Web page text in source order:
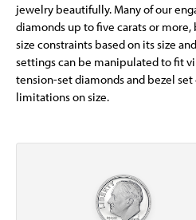
jewelry beautifully. Many of our
diamonds up to five carats or
size constraints based on its size
settings can be manipulated to fit
tension-set diamonds and bezel
limitations on size.